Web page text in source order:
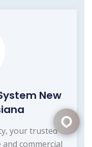
New
your trusted
commercial